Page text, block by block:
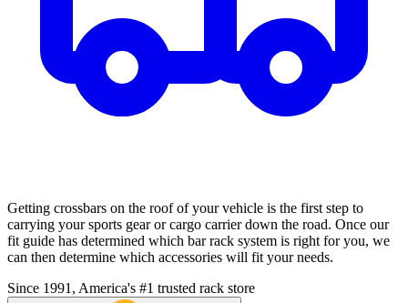
Getting crossbars on the roof of your vehicle is the first step to
carrying your sports gear or cargo carrier down the road. Once our
fit guide has determined which bar rack system is right for you, we
can then determine which accessories will fit your needs.
Since 1991, America's #1 trusted rack store